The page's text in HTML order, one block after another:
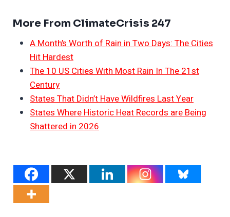
More From ClimateCrisis 247
A Month’s Worth of Rain in Two Days: The Cities
Hit Hardest
The 10 US Cities With Most Rain In The 21st
Century
States That Didn’t Have Wildfires Last Year
States Where Historic Heat Records are Being
Shattered in 2026